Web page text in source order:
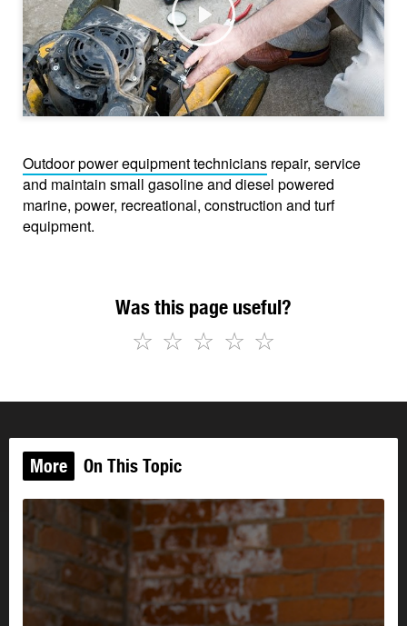
Play
Outdoor power equipment technicians repair, service
and maintain small gasoline and diesel powered
marine, power, recreational, construction and turf
equipment.
Was this page useful?
☆
☆
☆
☆
☆
More On This Topic